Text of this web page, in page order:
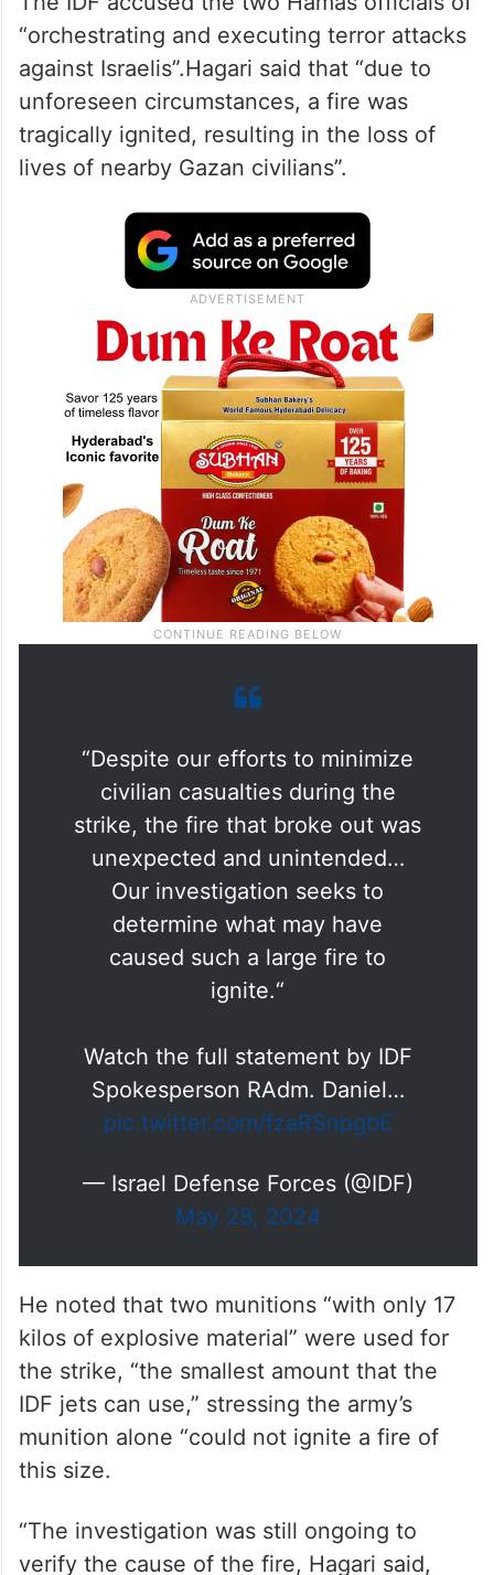
“orchestrating and executing terror attacks
against Israelis”.Hagari said that “due to
unforeseen circumstances, a fire was
tragically ignited, resulting in the loss of
lives of nearby Gazan civilians”.
“Despite our efforts to minimize
civilian casualties during the
strike, the fire that broke out was
unexpected and unintended…
Our investigation seeks to
determine what may have
caused such a large fire to
ignite.“
Watch the full statement by IDF
Spokesperson RAdm. Daniel…
pic.twitter.com/fzaRSnpgbE
— Israel Defense Forces (@IDF)
May 28, 2024
He noted that two munitions “with only 17
kilos of explosive material” were used for
the strike, “the smallest amount that the
IDF jets can use,” stressing the army’s
munition alone “could not ignite a fire of
this size.
“The investigation was still ongoing to
verify the cause of the fire, Hagari said,